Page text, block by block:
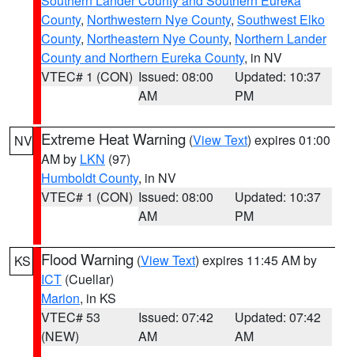
County, Northwestern Nye County, Southwest Elko
County, Northeastern Nye County, Northern Lander
County and Northern Eureka County, in NV
VTEC# 1 (CON) Issued: 08:00
AM
Updated: 10:37
PM
NV Extreme Heat Warning (View Text) expires 01:00
AM by LKN (97)
Humboldt County, in NV
VTEC# 1 (CON) Issued: 08:00
AM
Updated: 10:37
PM
KS Flood Warning (View Text) expires 11:45 AM by
ICT (Cuellar)
Marion, in KS
VTEC# 53
(NEW)
Issued: 07:42
AM
Updated: 07:42
AM